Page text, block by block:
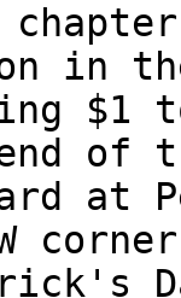
in
$1
of
at